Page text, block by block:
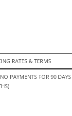
RATES & TERMS
PAYMENTS FOR 90